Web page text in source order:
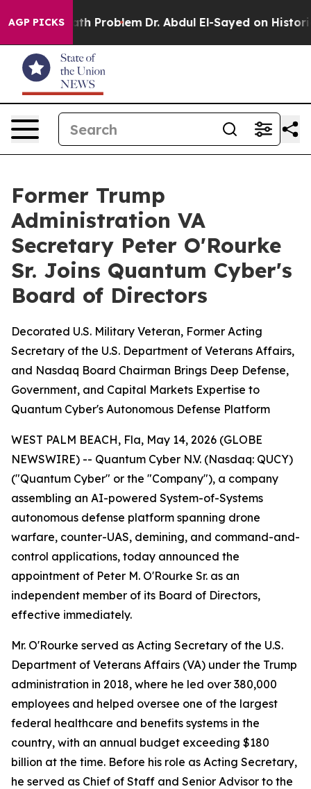
AGP PICKS
a Math Problem Dr. Abdul El-Sayed on Historic
Former Trump
Administration VA
Secretary Peter O'Rourke
Sr. Joins Quantum Cyber's
Board of Directors
Decorated U.S. Military Veteran, Former Acting
Secretary of the U.S. Department of Veterans Affairs,
and Nasdaq Board Chairman Brings Deep Defense,
Government, and Capital Markets Expertise to
Quantum Cyber's Autonomous Defense Platform
WEST PALM BEACH, Fla, May 14, 2026 (GLOBE
NEWSWIRE) -- Quantum Cyber N.V. (Nasdaq: QUCY)
("Quantum Cyber" or the "Company"), a company
assembling an AI-powered System-of-Systems
autonomous defense platform spanning drone
warfare, counter-UAS, demining, and command-and-
control applications, today announced the
appointment of Peter M. O'Rourke Sr. as an
independent member of its Board of Directors,
effective immediately.
Mr. O'Rourke served as Acting Secretary of the U.S.
Department of Veterans Affairs (VA) under the Trump
administration in 2018, where he led over 380,000
employees and helped oversee one of the largest
federal healthcare and benefits systems in the
country, with an annual budget exceeding $180
billion at the time. Before his role as Acting Secretary,
he served as Chief of Staff and Senior Advisor to the